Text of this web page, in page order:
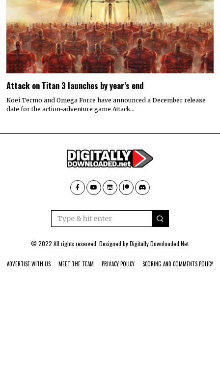
Attack on Titan 3 launches by year’s end
Koei Tecmo and Omega Force have announced a December release
date for the action-adventure game Attack…
© 2022 All rights reserved. Designed byDigitally Downloaded.Net
ADVERTISE WITH US MEET THE TEAM PRIVACY POLICY SCORING AND COMMENTS POLICY